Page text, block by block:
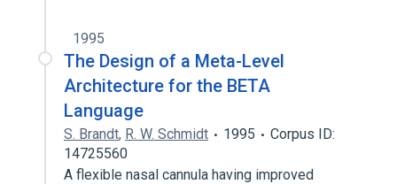
1995
The Design of a Meta-Level
Architecture for the BETA
Language
S. Brandt, R. W. Schmidt 1995
Corpus ID:
14725560
A flexible nasal cannula having improved